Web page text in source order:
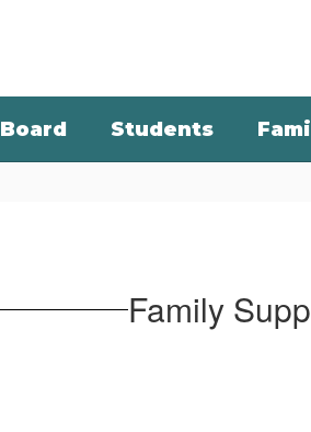
Board Students
Family